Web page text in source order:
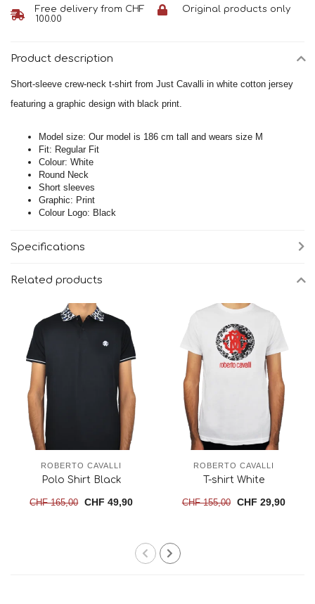
Free delivery from CHF
100.00
Original products only
Product description
Short-sleeve crew-neck t-shirt from Just Cavalli in white cotton jersey
featuring a graphic design with black print.
Model size: Our model is 186 cm tall and wears size M
Fit: Regular Fit
Colour: White
Round Neck
Short sleeves
Graphic: Print
Colour Logo: Black
Specifications
Related products
ROBERTO CAVALLI
Polo Shirt Black
CHF 165,00 CHF 49,90
ROBERTO CAVALLI
T-shirt White
CHF 155,00 CHF 29,90